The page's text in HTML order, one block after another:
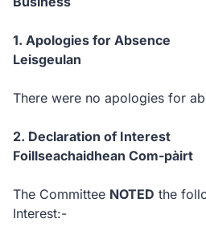
1. Apologies for Absence
Leisgeulan
There were no apologies for
2. Declaration of Interest
Foillseachaidhean Com-pàirt
The Committee NOTED the
Interest:-